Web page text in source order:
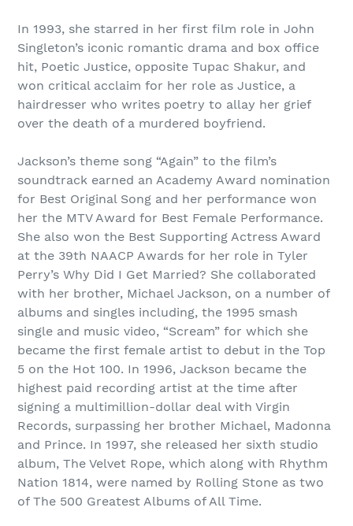
In 1993, she starred in her first film role in John
Singleton’s iconic romantic drama and box office
hit, Poetic Justice, opposite Tupac Shakur, and
won critical acclaim for her role as Justice, a
hairdresser who writes poetry to allay her grief
over the death of a murdered boyfriend.
Jackson’s theme song “Again” to the film’s
soundtrack earned an Academy Award nomination
for Best Original Song and her performance won
her the MTV Award for Best Female Performance.
She also won the Best Supporting Actress Award
at the 39th NAACP Awards for her role in Tyler
Perry’s Why Did I Get Married? She collaborated
with her brother, Michael Jackson, on a number of
albums and singles including, the 1995 smash
single and music video, “Scream” for which she
became the first female artist to debut in the Top
5 on the Hot 100. In 1996, Jackson became the
highest paid recording artist at the time after
signing a multimillion-dollar deal with Virgin
Records, surpassing her brother Michael, Madonna
and Prince. In 1997, she released her sixth studio
album, The Velvet Rope, which along with Rhythm
Nation 1814, were named by Rolling Stone as two
of The 500 Greatest Albums of All Time.